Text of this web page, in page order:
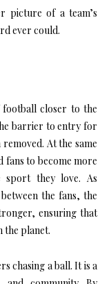
picture of a team’s
ever could.
closer to the
barrier to entry for
At the same
fans to become more
sport they love. As
the fans, the
ensuring that
the planet.
chasing a ball. It is a